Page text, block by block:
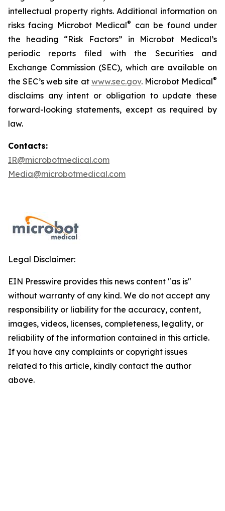
intellectual property rights. Additional information on
risks facing Microbot Medical®
can be found under
the heading “Risk Factors” in Microbot Medical’s
periodic reports filed with the Securities and
Exchange Commission (SEC), which are available on
the SEC’s web site at www.sec.gov. Microbot Medical®
disclaims any intent or obligation to update these
forward-looking statements, except as required by
law.
Contacts:
IR@microbotmedical.com
Media@microbotmedical.com
Legal Disclaimer:
EIN Presswire provides this news content "as is"
without warranty of any kind. We do not accept any
responsibility or liability for the accuracy, content,
images, videos, licenses, completeness, legality, or
reliability of the information contained in this article.
If you have any complaints or copyright issues
related to this article, kindly contact the author
above.